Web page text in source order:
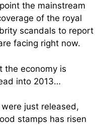
the mainstream
of the royal
scandals to report
facing right now.
the economy is
into 2013…
just released,
stamps has risen